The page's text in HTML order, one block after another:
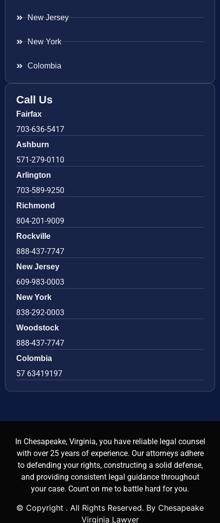
New Jersey
New York
Colombia
Call Us
Fairfax
703-636-5417
Ashburn
571-279-0110
Arlington
703-589-9250
Richmond
804-201-9009
Rockville
888-437-7747
New Jersey
609-983-0003
New York
838-292-0003
Woodstock
888-437-7747
Colombia
57 63419197
In Chesapeake, Virginia, you have reliable legal counsel
with over 25 years of experience. Our attorneys adhere
to defending your rights, constructing a solid defense,
and providing consistent legal guidance throughout
your case. Count on me to battle hard for you.
© Copyright . All Rights Reserved. By Chesapeake
Virginia Lawyer